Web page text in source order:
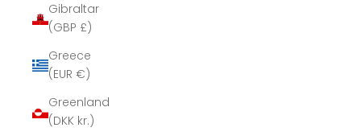
Gibraltar
(GBP £)
Greece
(EUR €)
Greenland
(DKK kr.)